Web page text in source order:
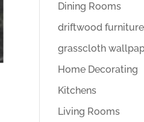
Dining Rooms
driftwood furniture
grasscloth
Home Decorating
Kitchens
Living Rooms